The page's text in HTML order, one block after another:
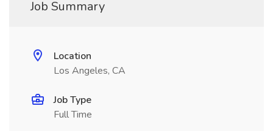
Job Summary
Location
Los Angeles, CA
Job Type
Full Time